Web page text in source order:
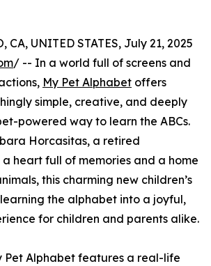
CA, UNITED STATES, July 21, 2025
/ -- In a world full of screens and
My Pet Alphabet offers
simple, creative, and deeply
powered way to learn the ABCs.
Horcasitas, a retired
heart full of memories and a home
this charming new children’s
the alphabet into a joyful,
for children and parents alike.
Pet Alphabet features a real-life